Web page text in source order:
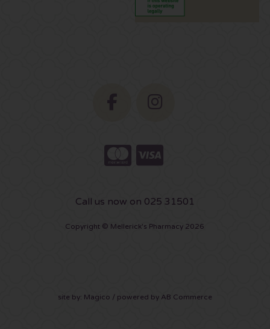
Call us now on 025 31501
Copyright © Mellerick's Pharmacy 2026
site by: Magico / powered by AB Commerce